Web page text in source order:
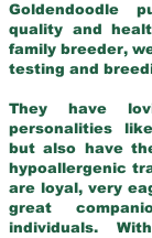
Goldendoodle
quality and
family breeder,
testing and
They have
personalities
but also have
hypoallergenic
are loyal, very
great
individuals.